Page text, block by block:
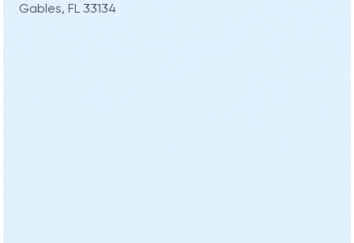
Gables, FL 33134